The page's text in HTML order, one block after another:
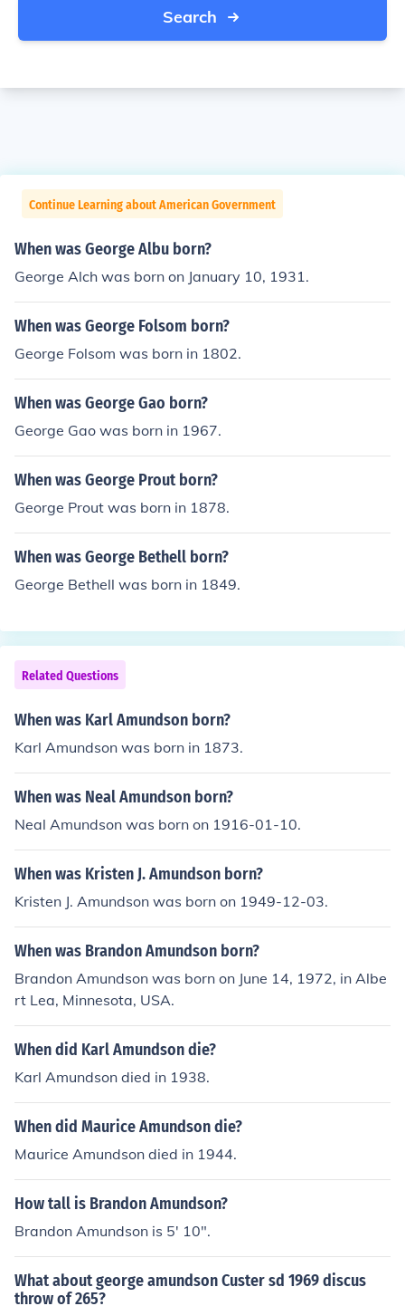
Search
Continue Learning about American Government
When was George Albu born?
George Alch was born on January 10, 1931.
When was George Folsom born?
George Folsom was born in 1802.
When was George Gao born?
George Gao was born in 1967.
When was George Prout born?
George Prout was born in 1878.
When was George Bethell born?
George Bethell was born in 1849.
Related Questions
When was Karl Amundson born?
Karl Amundson was born in 1873.
When was Neal Amundson born?
Neal Amundson was born on 1916-01-10.
When was Kristen J. Amundson born?
Kristen J. Amundson was born on 1949-12-03.
When was Brandon Amundson born?
Brandon Amundson was born on June 14, 1972, in Albe
rt Lea, Minnesota, USA.
When did Karl Amundson die?
Karl Amundson died in 1938.
When did Maurice Amundson die?
Maurice Amundson died in 1944.
How tall is Brandon Amundson?
Brandon Amundson is 5' 10".
What about george amundson Custer sd 1969 discus
throw of 265?